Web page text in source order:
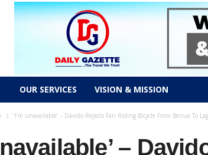
a
i
OUR SERVICES VISION & MISSION
‘I’m unavailable’ – Davido Rejects Fan Riding Bicycle From Benue To
–